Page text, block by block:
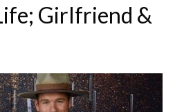
Girlfriend &